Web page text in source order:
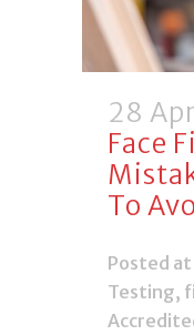
28 Apr
Face
To
Posted
Testing,